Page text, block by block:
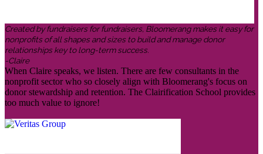
Created by fundraisers for fundraisers, Bloomerang makes it easy for
nonprofits of all shapes and sizes to build and manage donor
relationships key to long-term success.
-Claire
When Claire speaks, we listen. There are few consultants in the
nonprofit sector who so closely align with Bloomerang's focus on
donor stewardship and retention. The Clairification School provides
too much value to ignore!